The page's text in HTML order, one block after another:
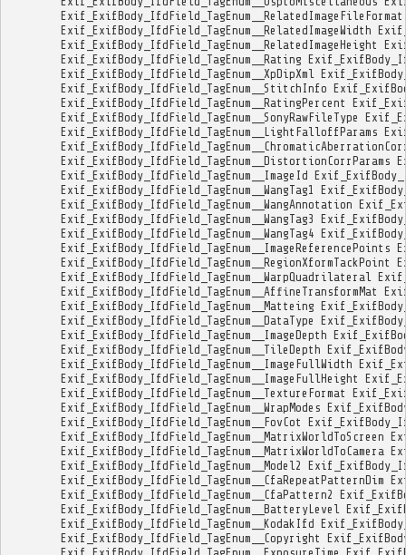
Exif_ExifBody_IfdField_TagEnum__RelatedImageFileFormat
Exif_ExifBody_IfdField_TagEnum__RelatedImageWidth
Exif_ExifBody_IfdField_TagEnum__RelatedImageHeight
Exif_ExifBody_IfdField_TagEnum__Rating
Exif_ExifBody_IfdField_TagEnum__XpDipXml
Exif_ExifBody_IfdField_TagEnum__StitchInfo
Exif_ExifBody_IfdField_TagEnum__RatingPercent
Exif_ExifBody_IfdField_TagEnum__SonyRawFileType
Exif_ExifBody_IfdField_TagEnum__LightFalloffParams
Exif_ExifBody_IfdField_TagEnum__DistortionCorrParams
Exif_ExifBody_IfdField_TagEnum__ImageId
Exif_ExifBody_IfdField_TagEnum__WangTag1
Exif_ExifBody_IfdField_TagEnum__WangAnnotation
Exif_ExifBody_IfdField_TagEnum__WangTag3
Exif_ExifBody_IfdField_TagEnum__WangTag4
Exif_ExifBody_IfdField_TagEnum__ImageReferencePoints
Exif_ExifBody_IfdField_TagEnum__RegionXformTackPoint
Exif_ExifBody_IfdField_TagEnum__WarpQuadrilateral
Exif_ExifBody_IfdField_TagEnum__AffineTransformMat
Exif_ExifBody_IfdField_TagEnum__Matteing
Exif_ExifBody_IfdField_TagEnum__DataType
Exif_ExifBody_IfdField_TagEnum__ImageDepth
Exif_ExifBody_IfdField_TagEnum__TileDepth
Exif_ExifBody_IfdField_TagEnum__ImageFullWidth
Exif_ExifBody_IfdField_TagEnum__ImageFullHeight
Exif_ExifBody_IfdField_TagEnum__TextureFormat
Exif_ExifBody_IfdField_TagEnum__WrapModes
Exif_ExifBody_IfdField_TagEnum__FovCot
Exif_ExifBody_IfdField_TagEnum__MatrixWorldToScreen
Exif_ExifBody_IfdField_TagEnum__MatrixWorldToCamera
Exif_ExifBody_IfdField_TagEnum__Model2
Exif_ExifBody_IfdField_TagEnum__CfaRepeatPatternDim
Exif_ExifBody_IfdField_TagEnum__CfaPattern2
Exif_ExifBody_IfdField_TagEnum__BatteryLevel
Exif_ExifBody_IfdField_TagEnum__KodakIfd
Exif_ExifBody_IfdField_TagEnum__Copyright
Exif_ExifBody_IfdField_TagEnum__ExposureTime